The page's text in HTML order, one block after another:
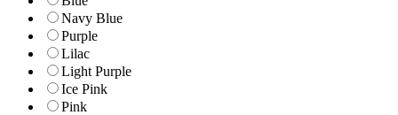
Navy Blue
Purple
Lilac
Light Purple
Ice Pink
Pink